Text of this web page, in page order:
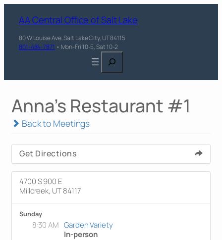
AA Central Office of Salt Lake
80 W Louise Ave, Salt Lake City, UT 84115
801-484-7871 • Mon-Fri 10-5, Sat 10-2
Search
Anna's Restaurant #1
Back to Meetings
Get Directions
4700 S 900 E
Millcreek, UT 84117
Sunday
8:30 AM Garden Variety
In-person